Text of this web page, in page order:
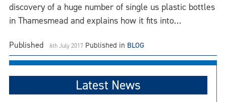
discovery of a huge number of single us plastic bottles
in Thamesmead and explains how it fits into…
Published 6th July 2017 Published in BLOG
Latest News